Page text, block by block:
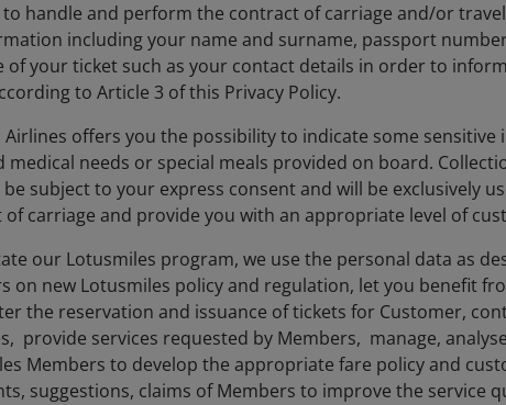
handle and perform the contract of carriage and/or
including your name and surname, passport
of your ticket such as your contact details in order to
to Article 3 of this Privacy Policy.
Airlines offers you the possibility to indicate some
medical needs or special meals provided on board.
be subject to your express consent and will be exclusively
carriage and provide you with an appropriate level of
our Lotusmiles program, we use the personal data as
on new Lotusmiles policy and regulation, let you benefit
the reservation and issuance of tickets for Customer,
provide services requested by Members, manage,
Members to develop the appropriate fare policy and
suggestions, claims of Members to improve the service